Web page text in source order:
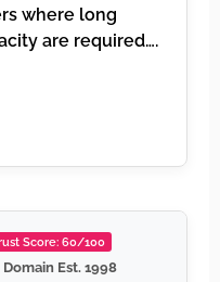
where long
are required….
Score: 60/100
Domain Est. 1998